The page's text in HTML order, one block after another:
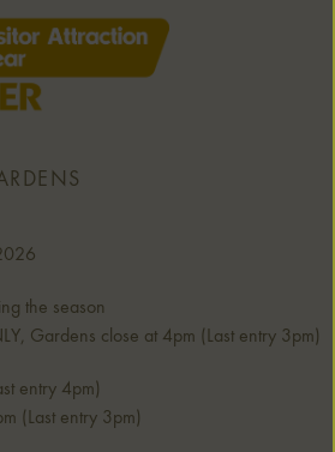
the season
Gardens close at 4pm (Last entry 3pm)
entry 4pm)
(Last entry 3pm)